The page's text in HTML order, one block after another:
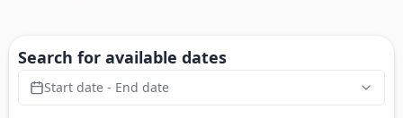
Search for available dates
Start date - End date